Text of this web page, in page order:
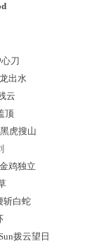
刀
出水
云
顶
黑虎搜山
金鸡独立
斩白蛇
拨云望日